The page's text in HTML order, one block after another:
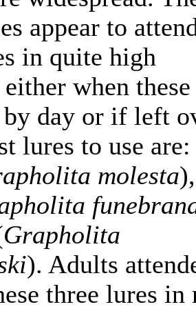
appear to
in quite high
when these
by day or if left
lures to use are:
molesta),
Grapholita
). Adults
three lures in